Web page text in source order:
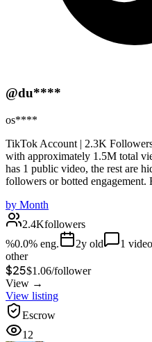
@du****
os****
TikTok Account | 2.3K
with approximately 1.5M total
has 1 public video, the rest are
followers or botted engagement.
by Month
2.4Kfollowers
%0.0% eng. 2y old 1
other
$25$1.06/follower
View →
View listing
Escrow
12